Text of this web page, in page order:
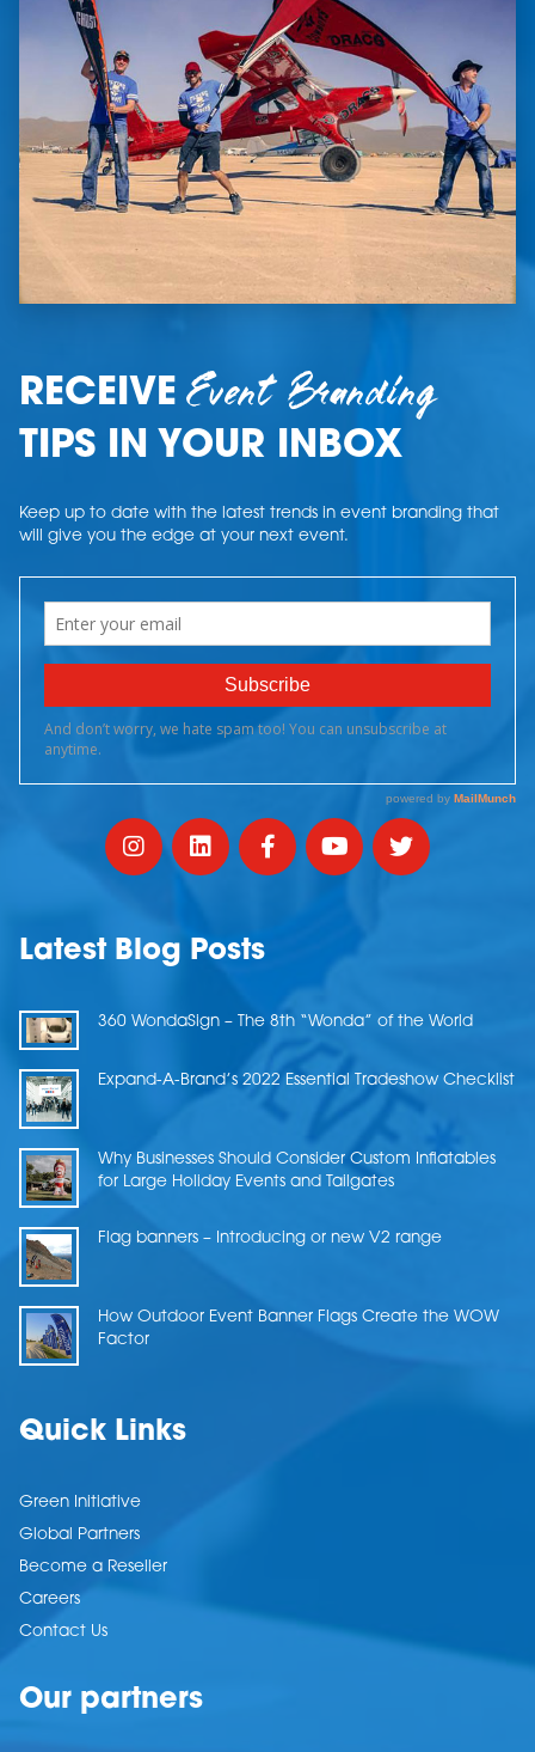
RECEIVEEvent Branding
TIPS IN YOUR INBOX
Keep up to date with the latest trends in event branding that
will give you the edge at your next event.
Latest Blog Posts
360 WondaSign – The 8th “Wonda” of the World
Expand-A-Brand’s 2022 Essential Tradeshow Checklist
Why Businesses Should Consider Custom Inflatables
for Large Holiday Events and Tailgates
Flag banners – Introducing or new V2 range
How Outdoor Event Banner Flags Create the WOW
Factor
Quick Links
Green Initiative
Global Partners
Become a Reseller
Careers
Contact Us
Our partners